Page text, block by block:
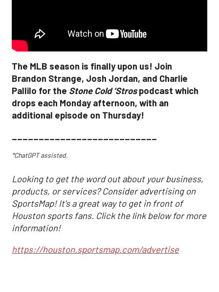
The MLB season is finally upon us! Join
Brandon Strange, Josh Jordan, and Charlie
Pallilo for the Stone Cold ‘Strospodcast which
drops each Monday afternoon, with an
additional episode on Thursday!
___________________________
*ChatGPT assisted.
Looking to get the word out about your business,
products, or services? Consider advertising on
SportsMap! It's a great way to get in front of
Houston sports fans. Click the link below for more
information!
https://houston.sportsmap.com/advertise